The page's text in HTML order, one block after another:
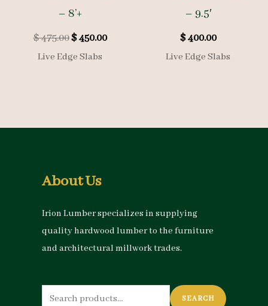
– 8’+
$475.00Original
price
was:
$450.00Current
Live Edge Slabs
– 9.5′
$400.00
Live Edge Slabs
About Us
Irion Lumber specializes in supplying
quality hardwood lumber to the furniture
and architectural millwork trades.
Search
SEARCH